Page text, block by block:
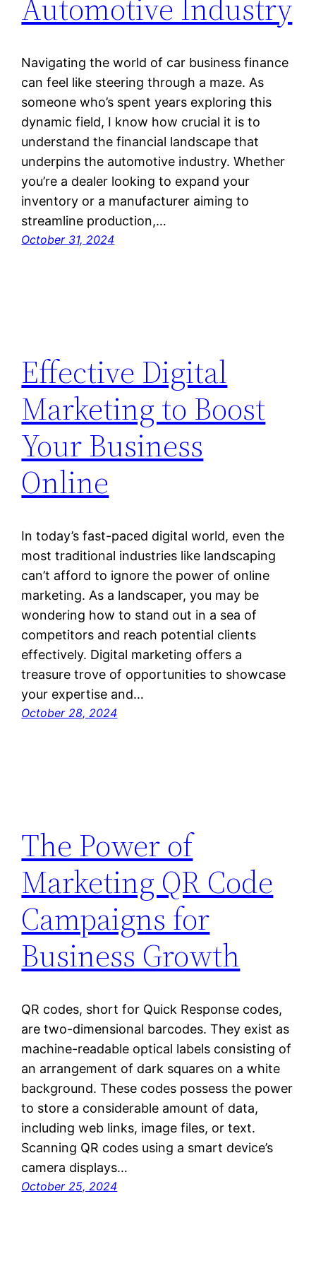
Navigating the world of car business finance
can feel like steering through a maze. As
someone who’s spent years exploring this
dynamic field, I know how crucial it is to
understand the financial landscape that
underpins the automotive industry. Whether
you’re a dealer looking to expand your
inventory or a manufacturer aiming to
streamline production,…
October 31, 2024
Effective Digital
Marketing to Boost
Your Business
Online
In today’s fast-paced digital world, even the
most traditional industries like landscaping
can’t afford to ignore the power of online
marketing. As a landscaper, you may be
wondering how to stand out in a sea of
competitors and reach potential clients
effectively. Digital marketing offers a
treasure trove of opportunities to showcase
your expertise and…
October 28, 2024
The Power of
Marketing QR Code
Campaigns for
Business Growth
QR codes, short for Quick Response codes,
are two-dimensional barcodes. They exist as
machine-readable optical labels consisting of
an arrangement of dark squares on a white
background. These codes possess the power
to store a considerable amount of data,
including web links, image files, or text.
Scanning QR codes using a smart device’s
camera displays…
October 25, 2024